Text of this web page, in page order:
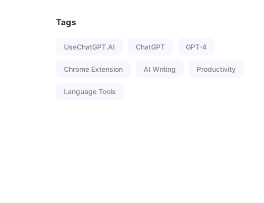
Tags
UseChatGPT.AI ChatGPT GPT-4
Chrome Extension AI Writing Productivity
Language Tools